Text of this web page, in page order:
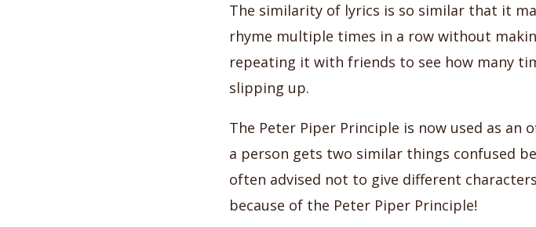
The similarity of lyrics is so similar that it
rhyme multiple times in a row without
repeating it with friends to see how many
slipping up.
The Peter Piper Principle is now used as
a person gets two similar things confused
often advised not to give different
because of the Peter Piper Principle!